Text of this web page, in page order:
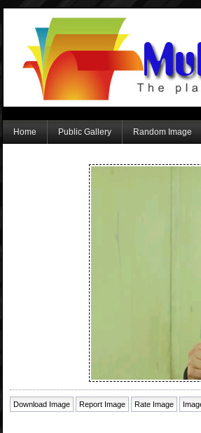
Home
Public Gallery Random Image
Download Image Report Image Rate Image